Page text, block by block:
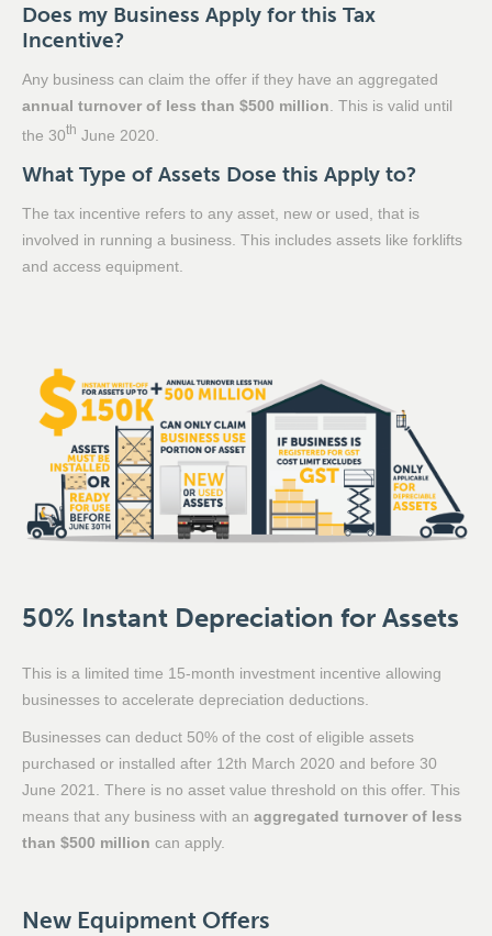
Does my Business Apply for this Tax
Incentive?
Any business can claim the offer if they have an aggregated
annual turnover of less than $500 million . This is valid until
the 30th June 2020.
What Type of Assets Dose this Apply to?
The tax incentive refers to any asset, new or used, that is
involved in running a business. This includes assets like forklifts
and access equipment.
50% Instant Depreciation for Assets
This is a limited time 15-month investment incentive allowing
businesses to accelerate depreciation deductions.
Businesses can deduct 50% of the cost of eligible assets
purchased or installed after 12th March 2020 and before 30
June 2021. There is no asset value threshold on this offer. This
means that any business with an aggregated turnover of less
than $500 million can apply.
New Equipment Offers